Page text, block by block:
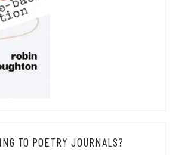
TO POETRY JOURNALS?